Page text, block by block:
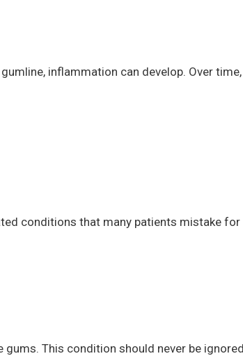
inflammation can develop. Over time,
conditions that many patients mistake for
This condition should never be